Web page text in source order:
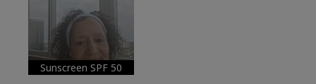
Sunscreen SPF 50